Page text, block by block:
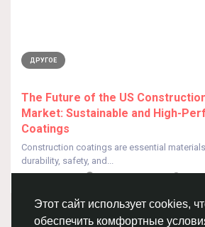
Этот сайт использует cookies,
обеспечить комфортные
ДРУГОЕ
The Future of the US
Market: Sustainable and High-
Coatings
Construction coatings are essential
durability, safety, and...
ОтNick Parker 5 месяцев назад 0